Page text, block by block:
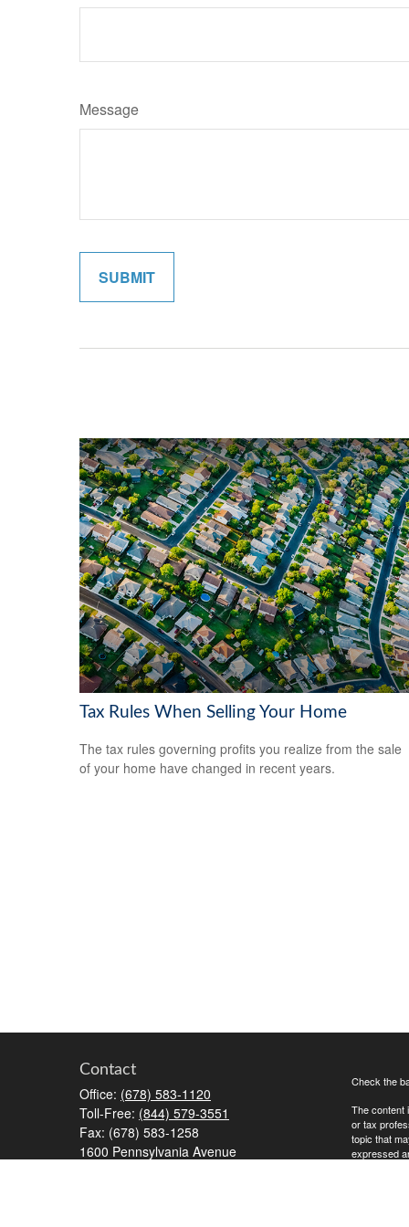
Message
Tax Rules When Selling Your Home
The tax rules governing profits you realize from the sale
of your home have changed in recent years.
Contact
Office: (678) 583-1120
Toll-Free: (844) 579-3551
Fax: (678) 583-1258
1600 Pennsylvania Avenue
Check the
The content
or tax
topic that
expressed